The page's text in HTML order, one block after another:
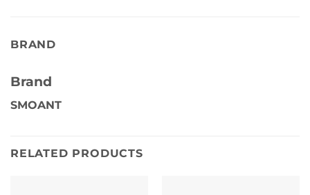
BRAND
Brand
SMOANT
RELATED PRODUCTS